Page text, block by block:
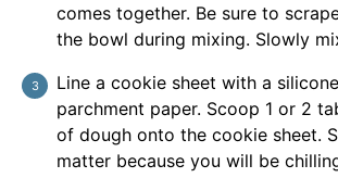
comes together. Be sure to
the bowl during mixing. Slowly
Line a cookie sheet with a
parchment paper. Scoop 1 or 2
of dough onto the cookie sheet.
matter because you will be